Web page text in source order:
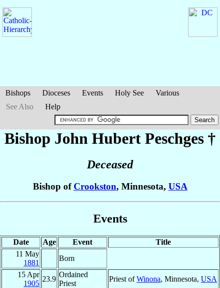
Bishops Dioceses Events Holy See
Various
See Also
Help
Bishop John Hubert Peschges †
Deceased
Bishop of Crookston, Minnesota, USA
Events
Date Age Event
Title
11 May
1881
Born
15 Apr
1905
23.9
Ordained
Priest
Priest ofWinona, Minnesota, USA